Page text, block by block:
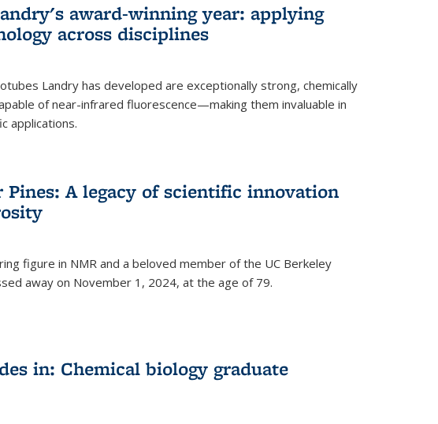
award-winning year: applying
across disciplines
Landry has developed are exceptionally strong, chemically
of near-infrared fluorescence—making them invaluable in
applications.
Pines: A legacy of scientific innovation
figure in NMR and a beloved member of the UC Berkeley
away on November 1, 2024, at the age of 79.
in: Chemical biology graduate